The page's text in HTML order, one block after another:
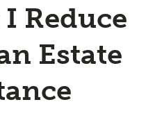
Reduce
Estate